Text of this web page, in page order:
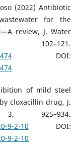
(2022) Antibiotic
for the
review, J. Water
DOI:
of mild steel
cloxacillin drug, J.
925–934.
9-2-10 DOI:
9-2-10